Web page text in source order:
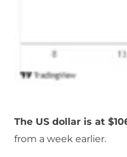
The US dollar is at
from a week earlier.